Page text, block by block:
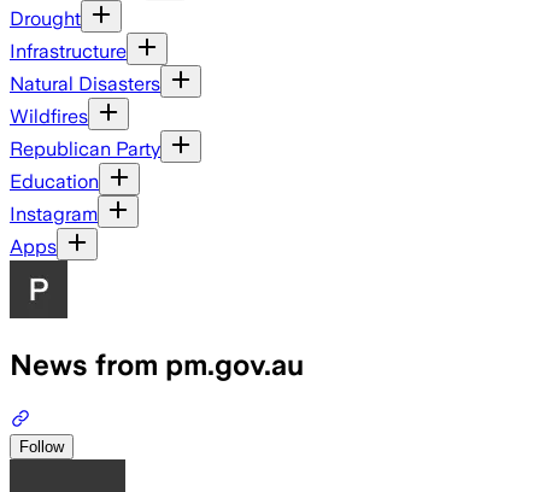
Drought
Infrastructure
Natural Disasters
Wildfires
Republican Party
Education
Instagram
Apps
News from pm.gov.au
Follow